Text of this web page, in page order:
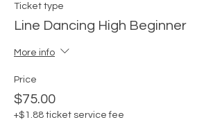
Ticket type
Line Dancing High Beginner
More info
Price
$75.00
+$1.88 ticket service fee